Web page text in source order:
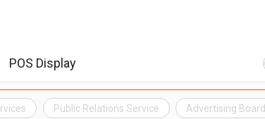
Public Relations Service Advertising Board